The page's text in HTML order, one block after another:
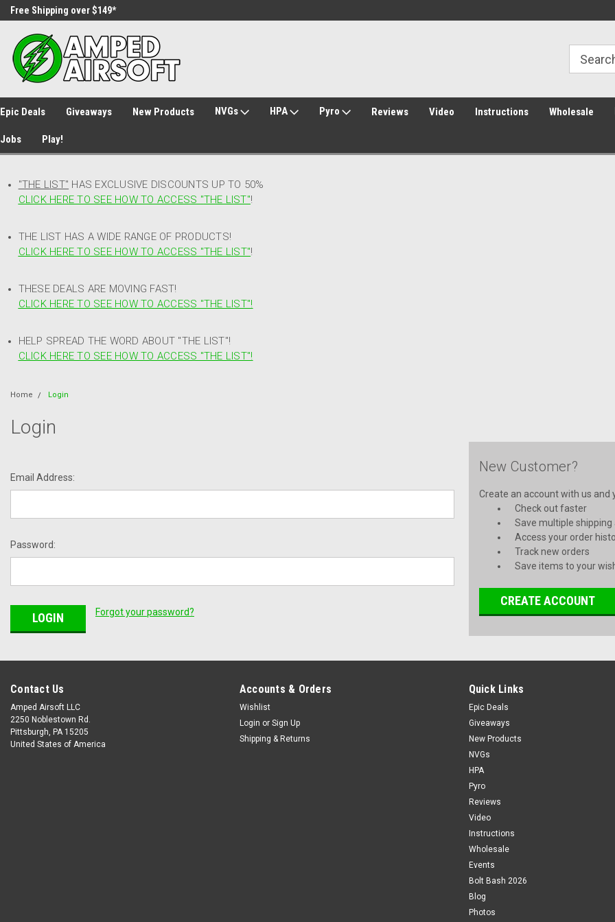
Free Shipping over $149*
Epic Deals Giveaways New Products NVGs HPA Pyro Reviews Video Instructions Wholesale
Jobs Play!
"THE LIST" HAS EXCLUSIVE DISCOUNTS UP TO 50%
CLICK HERE TO SEE HOW TO ACCESS "THE LIST"!
THE LIST HAS A WIDE RANGE OF PRODUCTS!
CLICK HERE TO SEE HOW TO ACCESS "THE LIST"!
THESE DEALS ARE MOVING FAST!
CLICK HERE TO SEE HOW TO ACCESS "THE LIST"!
HELP SPREAD THE WORD ABOUT "THE LIST"!
CLICK HERE TO SEE HOW TO ACCESS "THE LIST"!
Home Login
Login
Email Address:
Password:
Forgot your password?
New Customer?
Create an account with us and
Check out faster
Save multiple shipping
Access your order
Track new orders
Save items to your
CREATE ACCOUNT
Contact Us
Amped Airsoft LLC
2250 Noblestown Rd.
Pittsburgh, PA 15205
United States of America
Accounts & Orders
Wishlist
Login or Sign Up
Shipping & Returns
Quick Links
Epic Deals
Giveaways
New Products
NVGs
HPA
Pyro
Reviews
Video
Instructions
Wholesale
Events
Bolt Bash 2026
Blog
Photos